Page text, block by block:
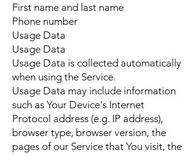
First name and last name
Phone number
Usage Data
Usage Data
Usage Data is collected automatically
when using the Service.
Usage Data may include information
such as Your Device's Internet
Protocol address (e.g. IP address),
browser type, browser version, the
pages of our Service that You visit, the